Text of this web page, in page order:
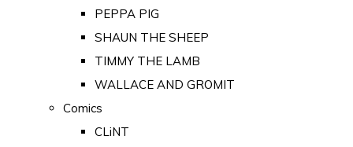
PEPPA PIG
SHAUN THE SHEEP
TIMMY THE LAMB
WALLACE AND GROMIT
Comics
CLiNT